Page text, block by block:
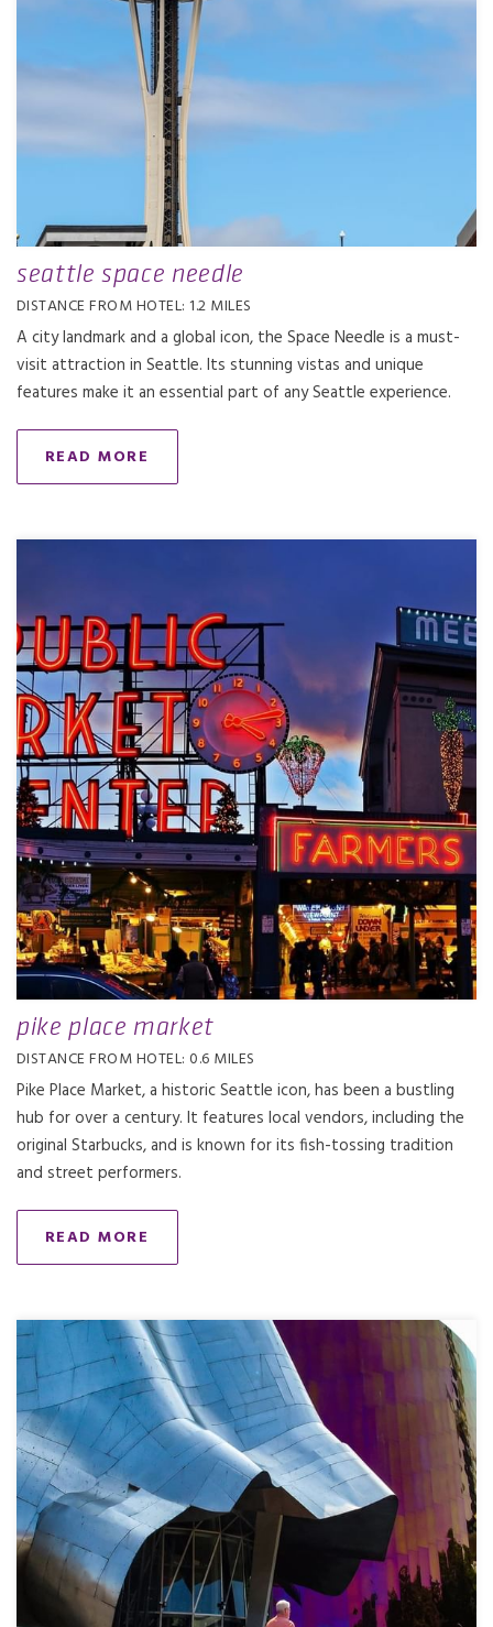
seattle space needle
DISTANCE FROM HOTEL: 1.2 MILES
A city landmark and a global icon, the Space Needle is a must-
visit attraction in Seattle. Its stunning vistas and unique
features make it an essential part of any Seattle experience.
READ MORE
pike place market
DISTANCE FROM HOTEL: 0.6 MILES
Pike Place Market, a historic Seattle icon, has been a bustling
hub for over a century. It features local vendors, including the
original Starbucks, and is known for its fish-tossing tradition
and street performers.
READ MORE